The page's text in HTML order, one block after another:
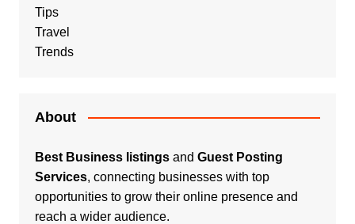
Tips
Travel
Trends
About
Best Business listingsand Guest Posting
Services, connecting businesses with top
opportunities to grow their online presence and
reach a wider audience.